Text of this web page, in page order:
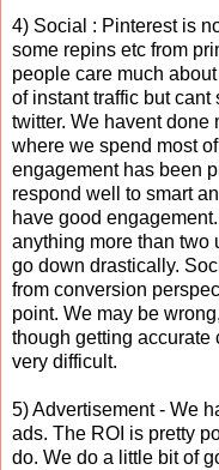
4) Social : Pinterest is
some repins etc from
people care much
of instant traffic but
twitter. We havent
where we spend most
engagement has been
respond well to smart
have good
anything more than two
go down drastically.
from conversion
point. We may be
though getting accurate
very difficult.
5) Advertisement - We
ads. The ROI is pretty
do. We do a little bit of